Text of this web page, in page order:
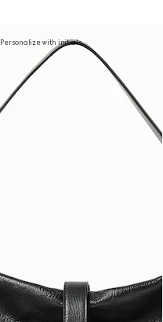
Personalize with initials